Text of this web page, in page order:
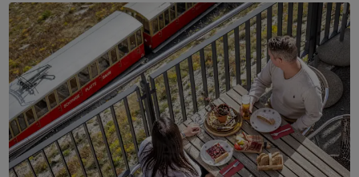
Afternoon
ticket
Schynige
Platte